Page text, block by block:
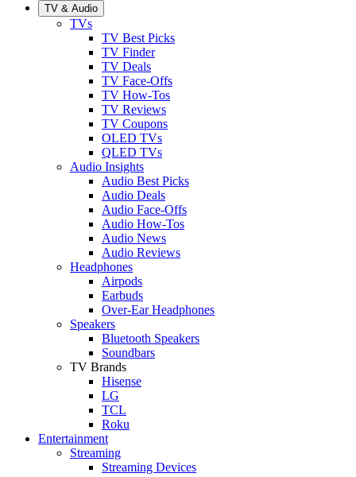
TV & Audio
TVs
TV Best Picks
TV Finder
TV Deals
TV Face-Offs
TV How-Tos
TV Reviews
TV Coupons
OLED TVs
QLED TVs
Audio Insights
Audio Best Picks
Audio Deals
Audio Face-Offs
Audio How-Tos
Audio News
Audio Reviews
Headphones
Airpods
Earbuds
Over-Ear Headphones
Speakers
Bluetooth Speakers
Soundbars
TV Brands
Hisense
LG
TCL
Roku
Entertainment
Streaming
Streaming Devices